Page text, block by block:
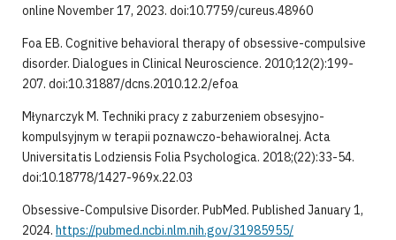
online November 17, 2023. doi:10.7759/cureus.48960
Foa EB. Cognitive behavioral therapy of obsessive-compulsive
disorder. Dialogues in Clinical Neuroscience. 2010;12(2):199-
207. doi:10.31887/dcns.2010.12.2/efoa
Młynarczyk M. Techniki pracy z zaburzeniem obsesyjno-
kompulsyjnym w terapii poznawczo-behawioralnej. Acta
Universitatis Lodziensis Folia Psychologica. 2018;(22):33-54.
doi:10.18778/1427-969x.22.03
Obsessive-Compulsive Disorder. PubMed. Published January 1,
2024. https://pubmed.ncbi.nlm.nih.gov/31985955/